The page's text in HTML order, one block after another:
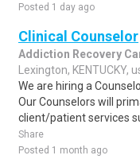
Posted 1 day ago
Clinical Counselor
Addiction Recovery
Lexington, KENTUCKY,
We are hiring a
Our Counselors will
client/patient services
Share
Posted 1 month ago